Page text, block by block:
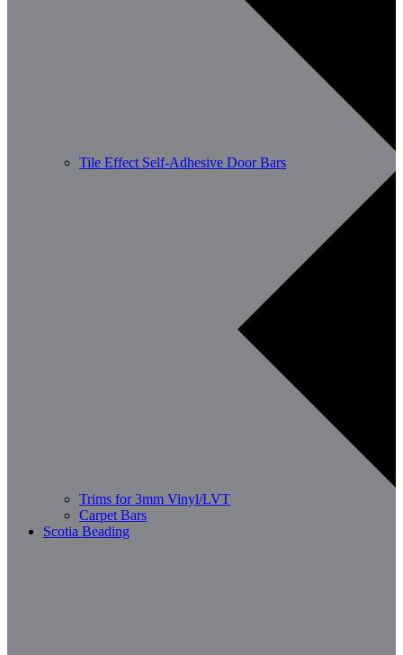
Tile Effect Self-Adhesive Door Bars
Trims for 3mm Vinyl/LVT
Carpet Bars
Scotia Beading